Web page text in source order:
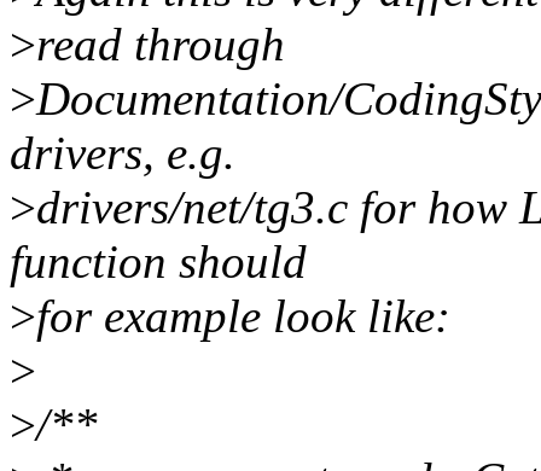
>read through
>Documentation/
drivers, e.g.
>drivers/net/tg3.c for how
function should
>for example look like:
>
>/**